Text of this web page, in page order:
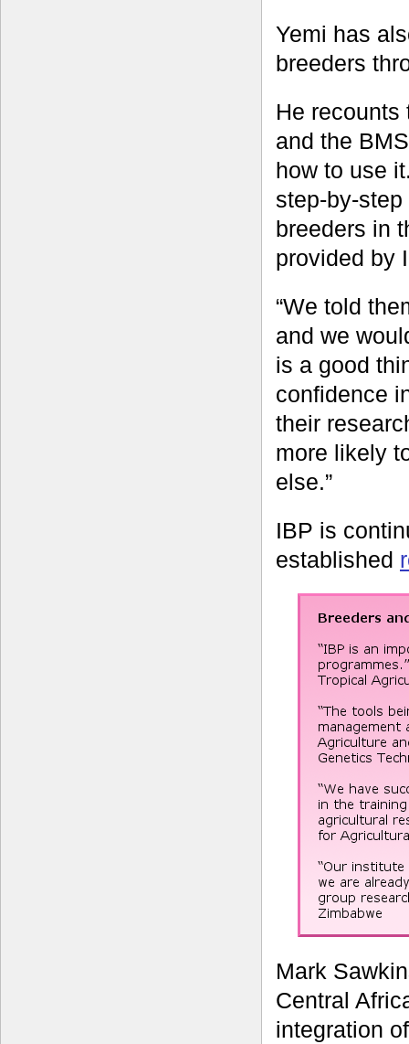
Yemi has
breeders
He recounts
and the
how to use
step-by-step
breeders in
provided by
“We told
and we
is a good
confidence
their
more likely
else.”
IBP is
established
Mark
Central
integration